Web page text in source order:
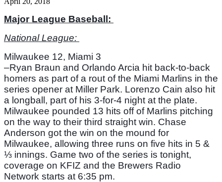
Major League Baseball:
National League:
Milwaukee 12, Miami 3
–Ryan Braun and Orlando Arcia hit back-to-back
homers as part of a rout of the Miami Marlins in the
series opener at Miller Park. Lorenzo Cain also hit
a longball, part of his 3-for-4 night at the plate.
Milwaukee pounded 13 hits off of Marlins pitching
on the way to their third straight win. Chase
Anderson got the win on the mound for
Milwaukee, allowing three runs on five hits in 5 &
⅓ innings. Game two of the series is tonight,
coverage on KFIZ and the Brewers Radio
Network starts at 6:35 pm.